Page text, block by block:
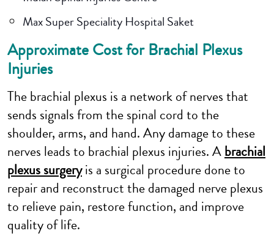
Max Super Speciality Hospital Saket
Approximate Cost for Brachial Plexus
Injuries
The brachial plexus is a network of nerves that
sends signals from the spinal cord to the
shoulder, arms, and hand. Any damage to these
nerves leads to brachial plexus injuries. Abrachial
plexus surgeryis a surgical procedure done to
repair and reconstruct the damaged nerve plexus
to relieve pain, restore function, and improve
quality of life.